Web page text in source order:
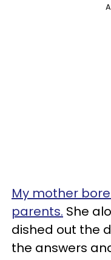
My mother
parents. She
dished out the
the answers